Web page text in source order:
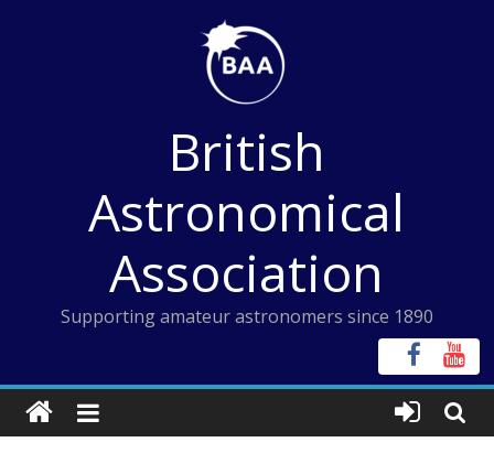
British
Astronomical
Association
Supporting amateur astronomers since 1890